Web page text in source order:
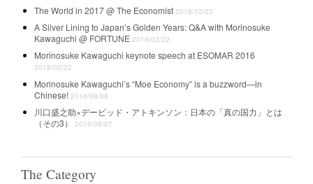
The World in 2017 @ The Economist 2018/02/22
A Silver Lining to Japan’s Golden Years: Q&A with Morinosuke
Kawaguchi @ FORTUNE 2018/02/22
Morinosuke Kawaguchi keynote speech at ESOMAR 2016
2018/02/22
Morinosuke Kawaguchi’s “Moe Economy” is a buzzword—in
Chinese! 2016/08/08
川口盛之助×デービッド・アトキンソン：日本の「真の国力」とは
（その3）
2016/08/07
The Category